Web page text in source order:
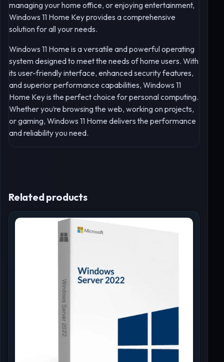
managing your home office, or enjoying entertainment,
Windows 11 Home Key provides a comprehensive
solution for all your needs.
Windows 11 Home is a versatile and powerful operating
system designed to meet the needs of home users. With
its user-friendly interface, enhanced security features,
and superior performance capabilities, Windows 11
Home Key is the perfect choice for personal computing.
Whether you’re browsing the web, working on projects,
or gaming, Windows 11 Home delivers the performance
and reliability you need.
Related products